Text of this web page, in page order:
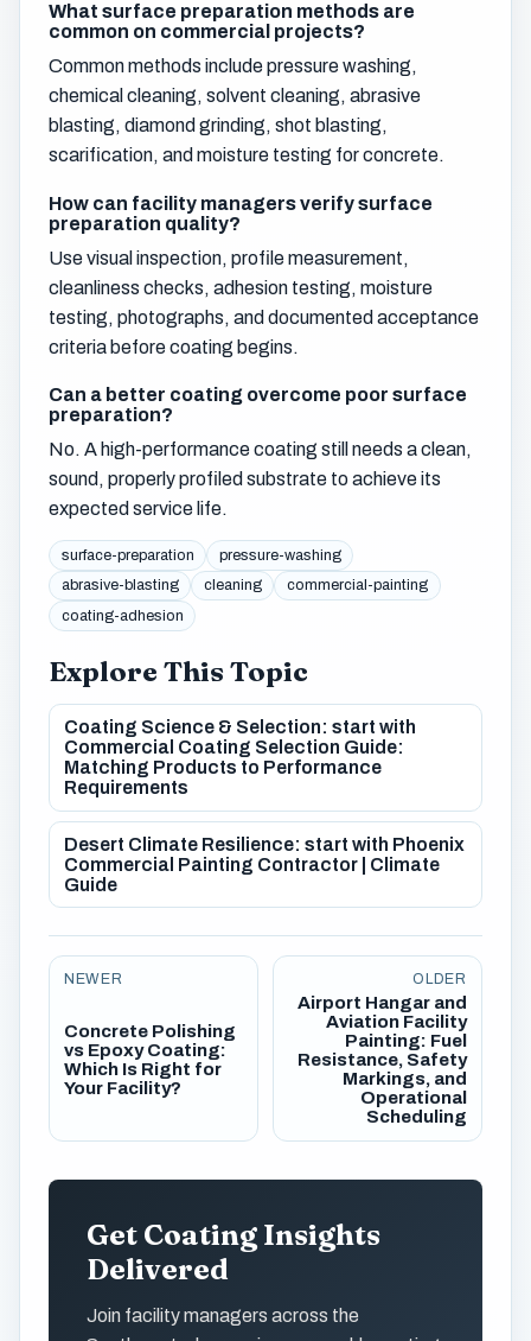
What surface preparation methods are
common on commercial projects?
Common methods include pressure washing,
chemical cleaning, solvent cleaning, abrasive
blasting, diamond grinding, shot blasting,
scarification, and moisture testing for concrete.
How can facility managers verify surface
preparation quality?
Use visual inspection, profile measurement,
cleanliness checks, adhesion testing, moisture
testing, photographs, and documented acceptance
criteria before coating begins.
Can a better coating overcome poor surface
preparation?
No. A high-performance coating still needs a clean,
sound, properly profiled substrate to achieve its
expected service life.
surface-preparation
pressure-washing
abrasive-blasting
cleaning
commercial-painting
coating-adhesion
Explore This Topic
Coating Science & Selection: start with
Commercial Coating Selection Guide:
Matching Products to Performance
Requirements
Desert Climate Resilience: start with Phoenix
Commercial Painting Contractor | Climate
Guide
NEWER
Concrete Polishing
vs Epoxy Coating:
Which Is Right for
Your Facility?
OLDER
Airport Hangar and
Aviation Facility
Painting: Fuel
Resistance, Safety
Markings, and
Operational
Scheduling
Get Coating Insights
Delivered
Join facility managers across the